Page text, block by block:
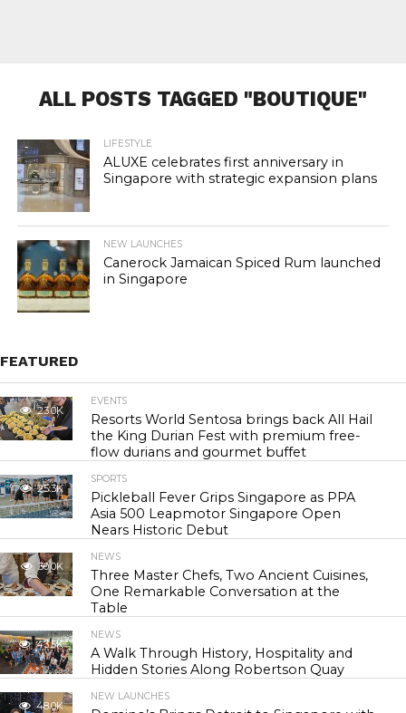
ALL POSTS TAGGED "BOUTIQUE"
LIFESTYLE
ALUXE celebrates first anniversary in
Singapore with strategic expansion plans
NEW LAUNCHES
Canerock Jamaican Spiced Rum launched
in Singapore
FEATURED
23.0K
EVENTS
Resorts World Sentosa brings back All Hail
the King Durian Fest with premium free-
flow durians and gourmet buffet
25.3K
SPORTS
Pickleball Fever Grips Singapore as PPA
Asia 500 Leapmotor Singapore Open
Nears Historic Debut
30.0K
NEWS
Three Master Chefs, Two Ancient Cuisines,
One Remarkable Conversation at the
Table
43.5K
NEWS
A Walk Through History, Hospitality and
Hidden Stories Along Robertson Quay
48.0K
NEW LAUNCHES